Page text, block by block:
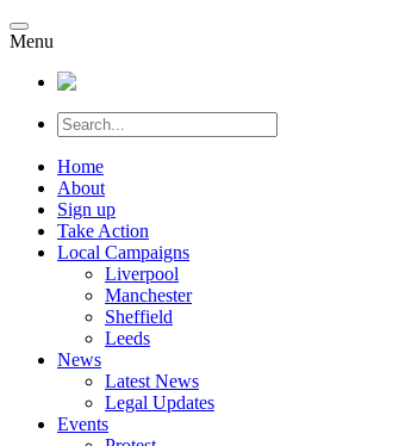
Menu
Home
About
Sign up
Take Action
Local Campaigns
Liverpool
Manchester
Sheffield
Leeds
News
Latest News
Legal Updates
Events